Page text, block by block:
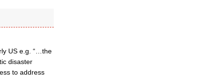
US e.g. “…the
disaster
to address